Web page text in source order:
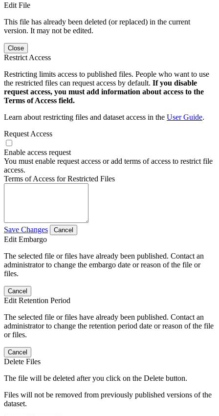
Edit File
This file has already been deleted (or replaced) in the current
version. It may not be edited.
Close
Restrict Access
Restricting limits access to published files. People who want to use
the restricted files can request access by default. If you disable
request access, you must add information about access to the
Terms of Access field.
Learn about restricting files and dataset access in the User Guide.
Request Access
Enable access request
You must enable request access or add terms of access to restrict file
access.
Terms of Access for Restricted Files
Save Changes Cancel
Edit Embargo
The selected file or files have already been published. Contact an
administrator to change the embargo date or reason of the file or
files.
Cancel
Edit Retention Period
The selected file or files have already been published. Contact an
administrator to change the retention period date or reason of the file
or files.
Cancel
Delete Files
The file will be deleted after you click on the Delete button.
Files will not be removed from previously published versions of the
dataset.